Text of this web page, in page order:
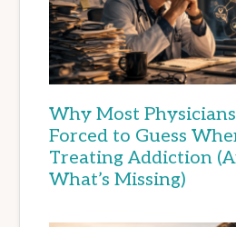
Why Most
Forced to Guess
Treating Addiction
What’s Missing)